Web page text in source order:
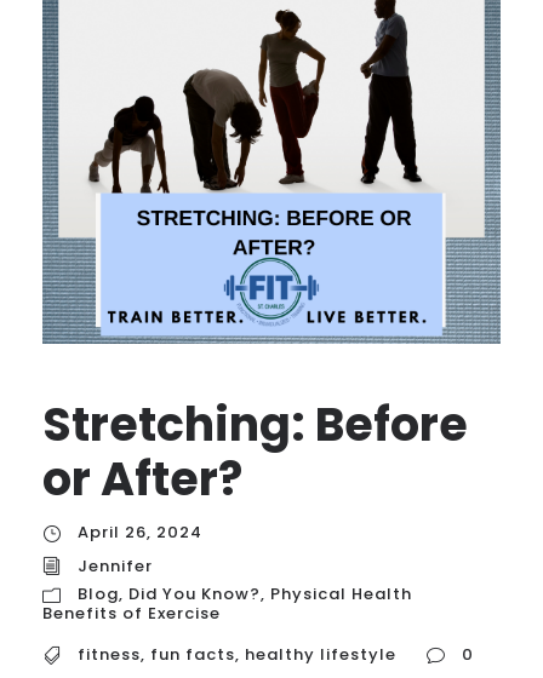
Stretching: Before
or After?
April 26, 2024
Jennifer
Blog, Did You Know?, Physical Health
Benefits of Exercise
fitness, fun facts, healthy lifestyle 0